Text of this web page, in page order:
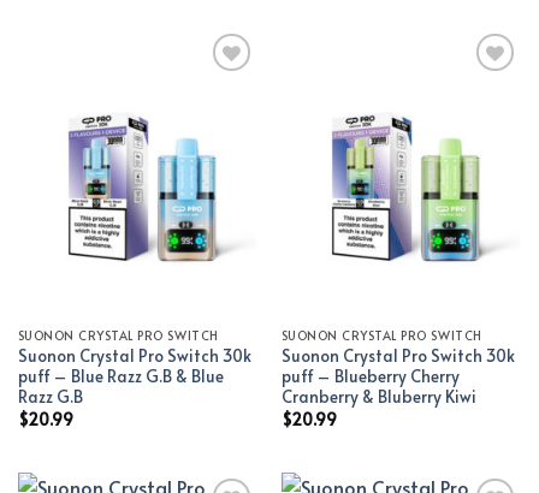
Add to wishlist
SUONON CRYSTAL PRO SWITCH
Suonon Crystal Pro Switch 30k
puff – Blue Razz G.B & Blue
Razz G.B
$20.99
Add to wishlist
SUONON CRYSTAL PRO SWITCH
Suonon Crystal Pro Switch 30k
puff – Blueberry Cherry
Cranberry & Bluberry Kiwi
$20.99